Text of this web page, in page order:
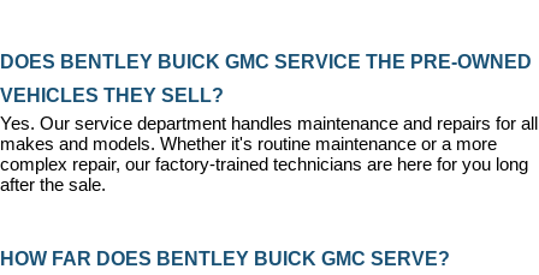
DOES BENTLEY BUICK GMC SERVICE THE PRE-OWNED
VEHICLES THEY SELL?
Yes. Our service department handles maintenance and repairs for all
makes and models. Whether it's routine maintenance or a more
complex repair, our factory-trained technicians are here for you long
after the sale.
HOW FAR DOES BENTLEY BUICK GMC SERVE?